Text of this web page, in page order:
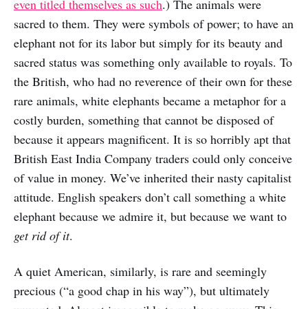
even titled themselves as such.) The animals were
sacred to them. They were symbols of power; to have an
elephant not for its labor but simply for its beauty and
sacred status was something only available to royals. To
the British, who had no reverence of their own for these
rare animals, white elephants became a metaphor for a
costly burden, something that cannot be disposed of
because it appears magnificent. It is so horribly apt that
British East India Company traders could only conceive
of value in money. We’ve inherited their nasty capitalist
attitude. English speakers don’t call something a white
elephant because we admire it, but because we want to
get rid of it.
A quiet American, similarly, is rare and seemingly
precious (“a good chap in his way”), but ultimately